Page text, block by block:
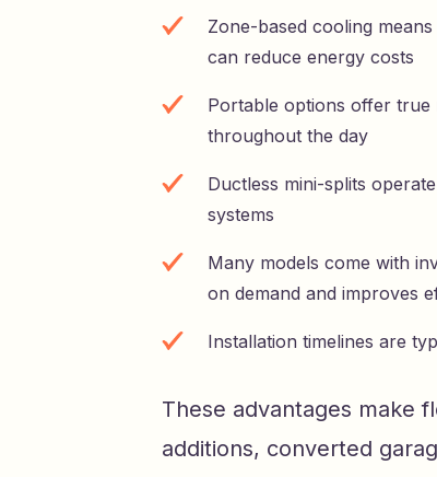
Zone-based cooling
can reduce energy costs
Portable options offer true
throughout the day
Ductless mini-splits
systems
Many models come with
on demand and improves
Installation timelines are
These advantages make
additions, converted